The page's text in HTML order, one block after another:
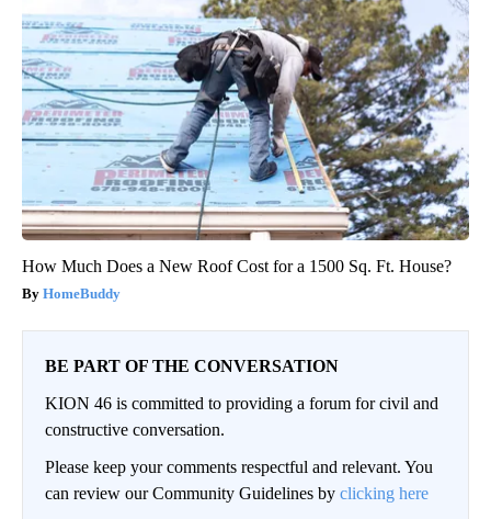
How Much Does a New Roof Cost for a 1500 Sq. Ft. House?
HomeBuddy
BE PART OF THE CONVERSATION
KION 46 is committed to providing a forum for civil and
constructive conversation.
Please keep your comments respectful and relevant. You
can review our Community Guidelines by clicking here